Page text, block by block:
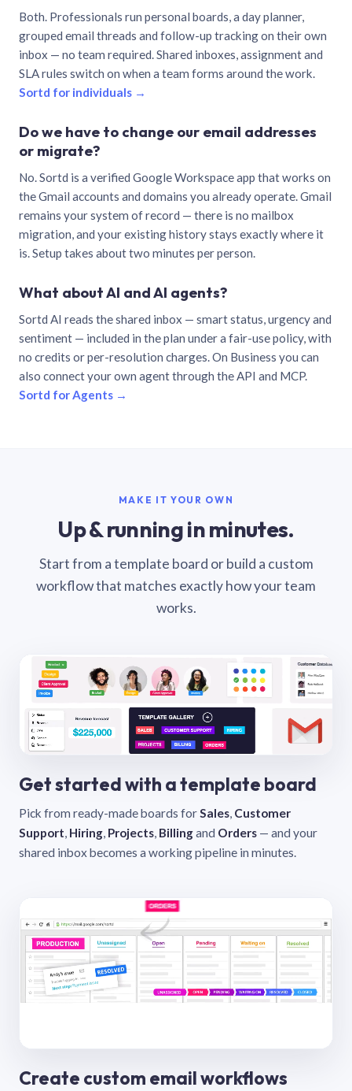
Both. Professionals run personal boards, a day planner,
grouped email threads and follow-up tracking on their own
inbox — no team required. Shared inboxes, assignment and
SLA rules switch on when a team forms around the work.
Sortd for individuals →
Do we have to change our email addresses
or migrate?
No. Sortd is a verified Google Workspace app that works on
the Gmail accounts and domains you already operate. Gmail
remains your system of record — there is no mailbox
migration, and your existing history stays exactly where it
is. Setup takes about two minutes per person.
What about AI and AI agents?
Sortd AI reads the shared inbox — smart status, urgency and
sentiment — included in the plan under a fair-use policy, with
no credits or per-resolution charges. On Business you can
also connect your own agent through the API and MCP.
Sortd for Agents →
MAKE IT YOUR OWN
Up & running in minutes.
Start from a template board or build a custom
workflow that matches exactly how your team
works.
Get started with a template board
Pick from ready-made boards forSales, Customer
Support, Hiring, Projects, Billingand Orders — and your
shared inbox becomes a working pipeline in minutes.
Create custom email workflows